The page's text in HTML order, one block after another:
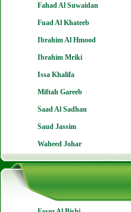
Fahad Al Suwaidan
Fuad Al Khateeb
Ibrahim Al Hmood
Ibrahim Mriki
Issa Khalifa
Miftah Gareeb
Saad Al Sadhan
Saud Jassim
Waheed Johar